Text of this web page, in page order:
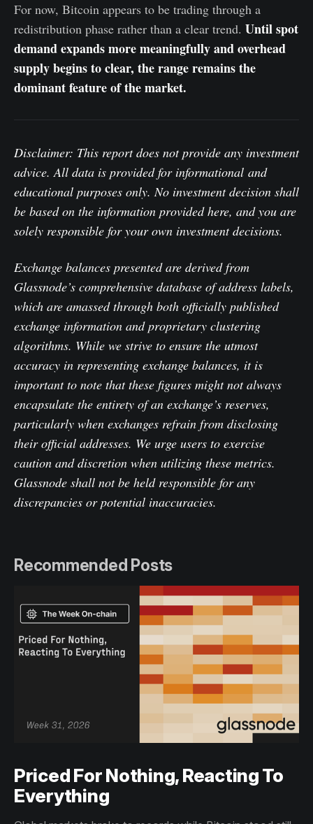
For now, Bitcoin appears to be trading through a
redistribution phase rather than a clear trend. Until spot
demand expands more meaningfully and overhead
supply begins to clear, the range remains the
dominant feature of the market.
Disclaimer: This report does not provide any investment
advice. All data is provided for informational and
educational purposes only. No investment decision shall
be based on the information provided here, and you are
solely responsible for your own investment decisions.
Exchange balances presented are derived from
Glassnode’s comprehensive database of address labels,
which are amassed through both officially published
exchange information and proprietary clustering
algorithms. While we strive to ensure the utmost
accuracy in representing exchange balances, it is
important to note that these figures might not always
encapsulate the entirety of an exchange’s reserves,
particularly when exchanges refrain from disclosing
their official addresses. We urge users to exercise
caution and discretion when utilizing these metrics.
Glassnode shall not be held responsible for any
discrepancies or potential inaccuracies.
Recommended Posts
Priced For Nothing, Reacting To
Everything